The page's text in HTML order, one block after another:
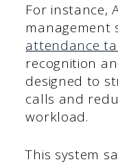
For instance,
management
attendance
recognition
designed to
calls and
workload.
This system